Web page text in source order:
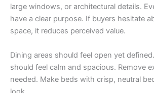
large windows, or architectural details.
have a clear purpose. If buyers hesitate
space, it reduces perceived value.
Dining areas should feel open yet
should feel calm and spacious. Remove
needed. Make beds with crisp, neutral